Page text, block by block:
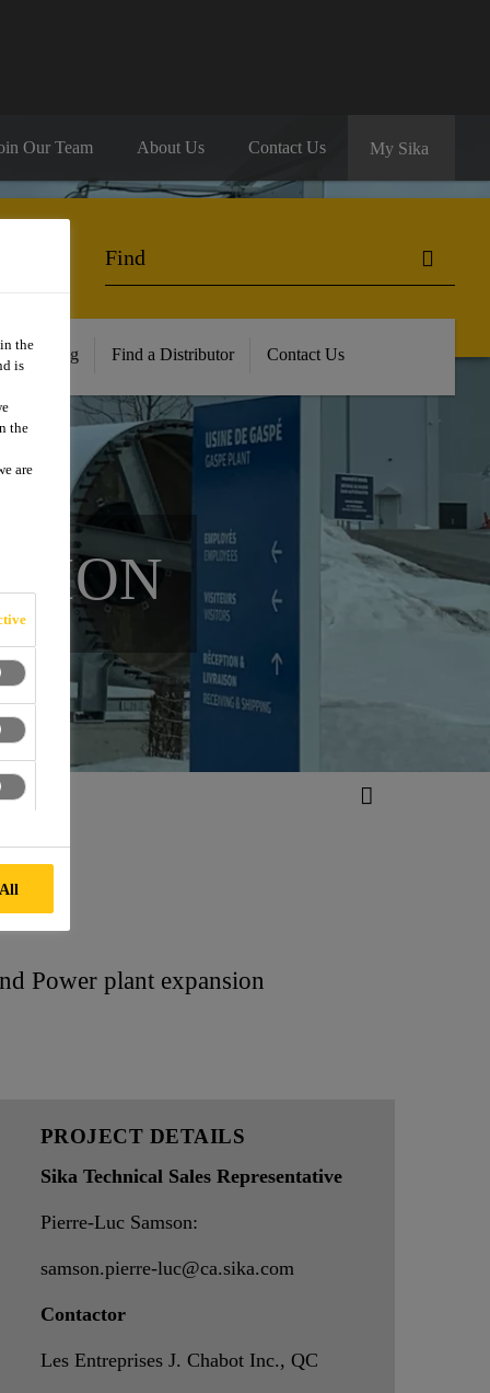
Our Team About Us Contact Us My Sika
Training Find a Distributor Contact Us
Power plant expansion
PROJECT DETAILS
Sika Technical Sales Representative
Pierre-Luc Samson:
samson.pierre-luc@ca.sika.com
Contactor
Les Entreprises J. Chabot Inc., QC
the
is
the
are